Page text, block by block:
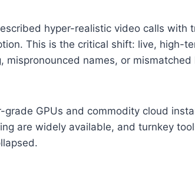
hyper-realistic video calls with
This is the critical shift: live, high-
names, or mismatched
GPUs and commodity cloud
are widely available, and turnkey